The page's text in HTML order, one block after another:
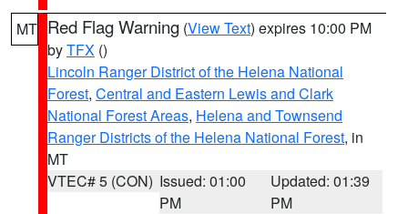
MT Red Flag Warning (View Text) expires 10:00 PM
byTFX ()
Lincoln Ranger District of the Helena National
Forest, Central and Eastern Lewis and Clark
National Forest Areas, Helena and Townsend
Ranger Districts of the Helena National Forest, in
MT
VTEC# 5 (CON) Issued: 01:00
PM
Updated: 01:39
PM